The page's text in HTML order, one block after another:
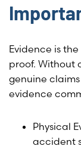
Evidence is
proof. Without
genuine
evidence
Physical
accident